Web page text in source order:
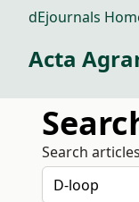
dEjournals
Acta
Search